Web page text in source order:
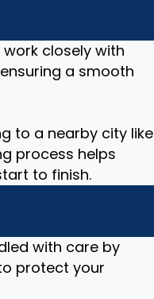
closely with
a smooth
to a nearby city like
process helps
to finish.
with care by
protect your